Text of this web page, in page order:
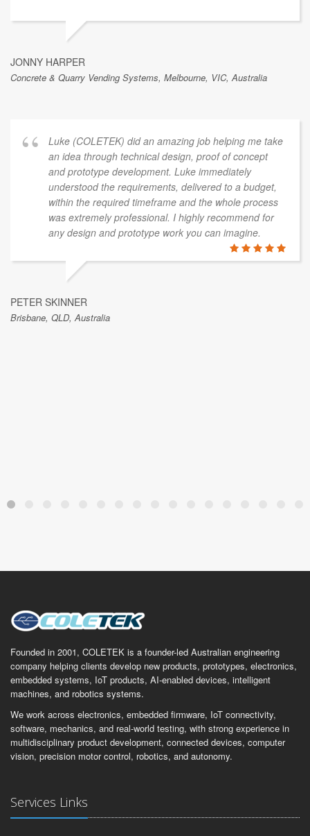
JONNY HARPER
Concrete & Quarry Vending Systems, Melbourne, VIC, Australia
Luke (COLETEK) did an amazing job helping me take
an idea through technical design, proof of concept
and prototype development. Luke immediately
understood the requirements, delivered to a budget,
within the required timeframe and the whole process
was extremely professional. I highly recommend for
any design and prototype work you can imagine.
PETER SKINNER
Brisbane, QLD, Australia
Founded in 2001, COLETEK is a founder-led Australian engineering
company helping clients develop new products, prototypes, electronics,
embedded systems, IoT products, AI-enabled devices, intelligent
machines, and robotics systems.
We work across electronics, embedded firmware, IoT connectivity,
software, mechanics, and real-world testing, with strong experience in
multidisciplinary product development, connected devices, computer
vision, precision motor control, robotics, and autonomy.
Services Links